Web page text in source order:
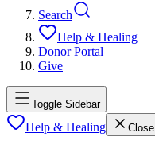
Search
Help & Healing
Donor Portal
Give
Toggle Sidebar
Help & Healing Close